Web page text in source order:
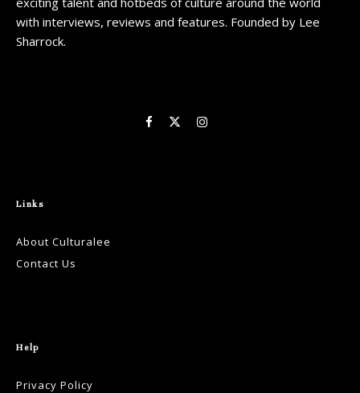
with interviews, reviews and features. Founded by Lee
Sharrock.
Links
About Culturalee
Contact Us
Help
Privacy Policy